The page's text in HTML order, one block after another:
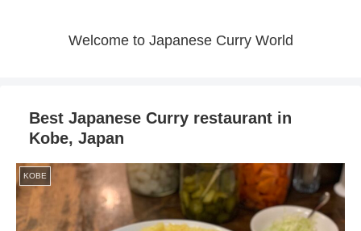
Welcome to Japanese Curry World
Best Japanese Curry restaurant in
Kobe, Japan
KOBE